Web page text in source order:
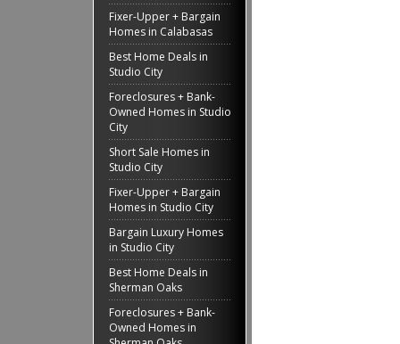
Fixer-Upper + Bargain
Homes in Calabasas
Best Home Deals in
Studio City
Foreclosures + Bank-
Owned Homes in Studio
City
Short Sale Homes in
Studio City
Fixer-Upper + Bargain
Homes in Studio City
Bargain Luxury Homes
in Studio City
Best Home Deals in
Sherman Oaks
Foreclosures + Bank-
Owned Homes in